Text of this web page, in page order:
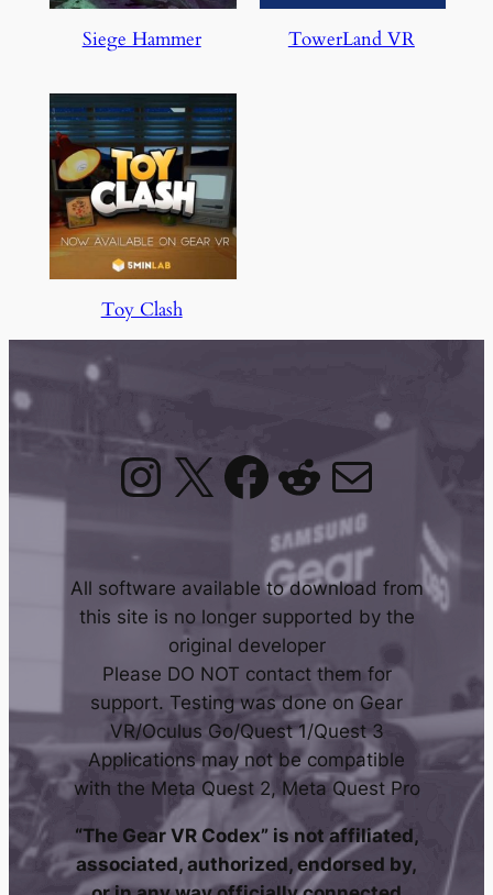
Siege Hammer TowerLand VR
Toy Clash
Instagram
X Facebook
Reddit
Mail
All software available to download from
this site is no longer supported by the
original developer
Please DO NOT contact them for
support. Testing was done on Gear
VR/Oculus Go/Quest 1/Quest 3
Applications may not be compatible
with the Meta Quest 2, Meta Quest Pro
“The Gear VR Codex” is not affiliated,
associated, authorized, endorsed by,